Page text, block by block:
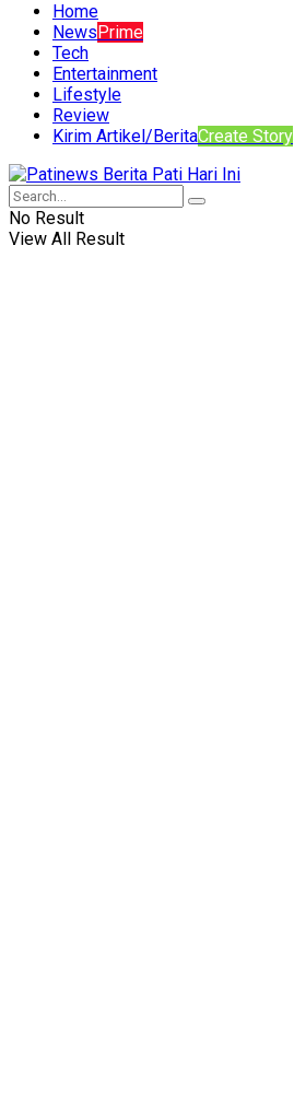
Home
NewsPrime
Tech
Entertainment
Lifestyle
Review
Kirim Artikel/BeritaCreate Story
No Result
View All Result